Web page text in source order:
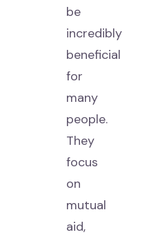
be
incredibly
beneficial
for
many
people.
They
focus
on
mutual
aid,